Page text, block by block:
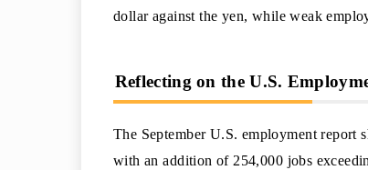
dollar against the yen, while weak
Reflecting on the U.S.
The September U.S. employment report
with an addition of 254,000 jobs